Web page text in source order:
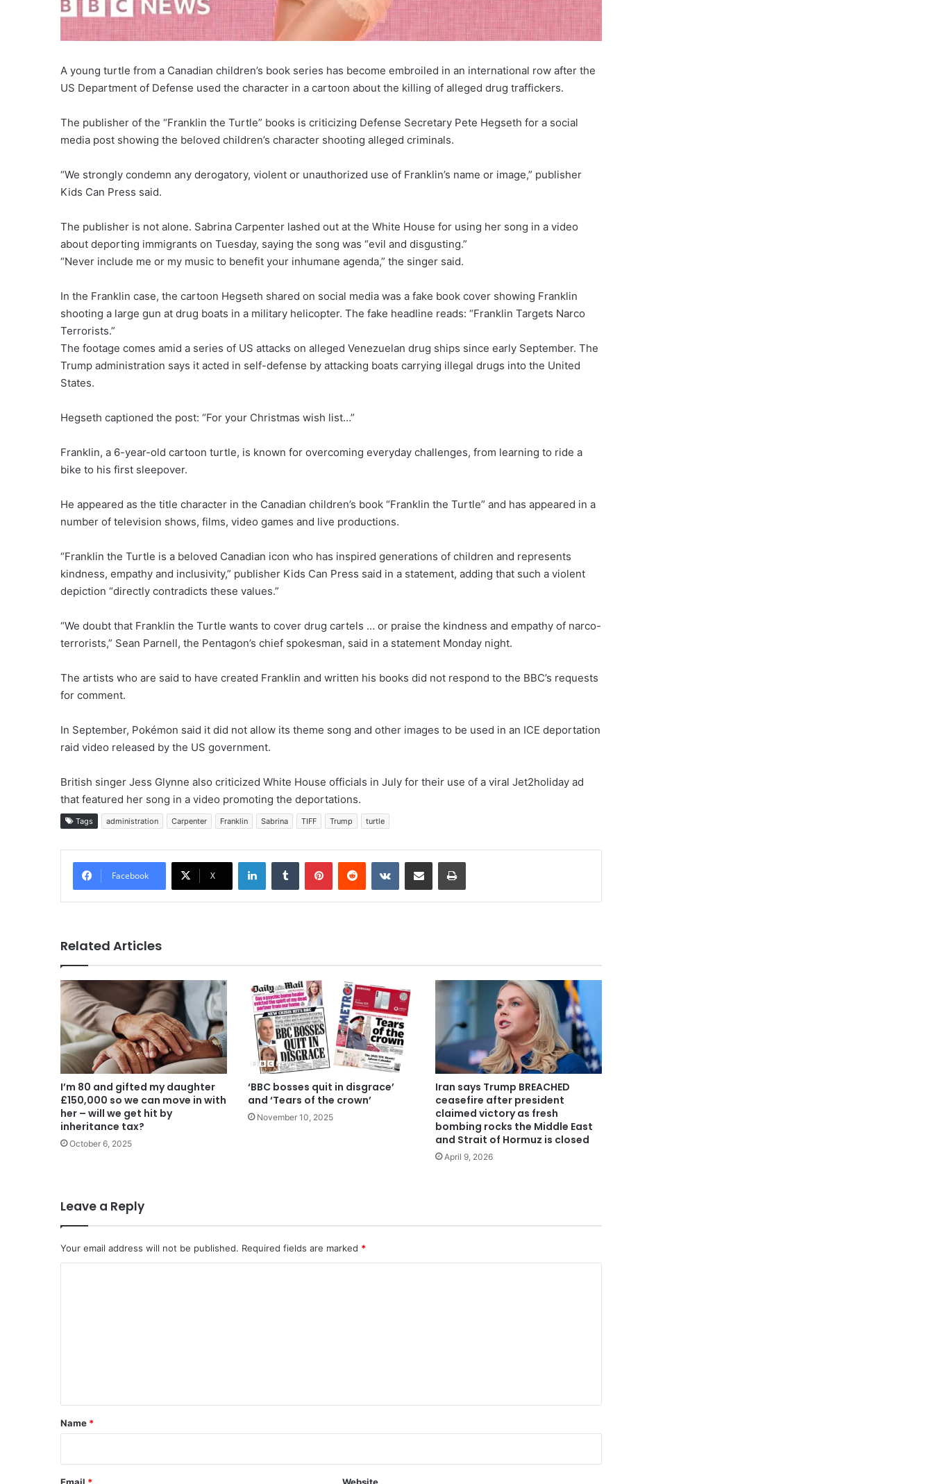
A young turtle from a Canadian children’s book series has become embroiled in an international row after the
US Department of Defense used the character in a cartoon about the killing of alleged drug traffickers.
The publisher of the “Franklin the Turtle” books is criticizing Defense Secretary Pete Hegseth for a social
media post showing the beloved children’s character shooting alleged criminals.
“We strongly condemn any derogatory, violent or unauthorized use of Franklin’s name or image,” publisher
Kids Can Press said.
The publisher is not alone. Sabrina Carpenter lashed out at the White House for using her song in a video
about deporting immigrants on Tuesday, saying the song was “evil and disgusting.”
“Never include me or my music to benefit your inhumane agenda,” the singer said.
In the Franklin case, the cartoon Hegseth shared on social media was a fake book cover showing Franklin
shooting a large gun at drug boats in a military helicopter. The fake headline reads: “Franklin Targets Narco
Terrorists.”
The footage comes amid a series of US attacks on alleged Venezuelan drug ships since early September. The
Trump administration says it acted in self-defense by attacking boats carrying illegal drugs into the United
States.
Hegseth captioned the post: “For your Christmas wish list…”
Franklin, a 6-year-old cartoon turtle, is known for overcoming everyday challenges, from learning to ride a
bike to his first sleepover.
He appeared as the title character in the Canadian children’s book “Franklin the Turtle” and has appeared in a
number of television shows, films, video games and live productions.
“Franklin the Turtle is a beloved Canadian icon who has inspired generations of children and represents
kindness, empathy and inclusivity,” publisher Kids Can Press said in a statement, adding that such a violent
depiction “directly contradicts these values.”
“We doubt that Franklin the Turtle wants to cover drug cartels … or praise the kindness and empathy of narco-
terrorists,” Sean Parnell, the Pentagon’s chief spokesman, said in a statement Monday night.
The artists who are said to have created Franklin and written his books did not respond to the BBC’s requests
for comment.
In September, Pokémon said it did not allow its theme song and other images to be used in an ICE deportation
raid video released by the US government.
British singer Jess Glynne also criticized White House officials in July for their use of a viral Jet2holiday ad
that featured her song in a video promoting the deportations.
Tags administration Carpenter Franklin Sabrina TIFF Trump turtle
Facebook X
LinkedInTumblr PinterestReddit VKontakteShare via Email Print
Related Articles
I’m 80 and gifted my daughter
£150,000 so we can move in with
her – will we get hit by
inheritance tax?
October 6, 2025
‘BBC bosses quit in disgrace’
and ‘Tears of the crown’
November 10, 2025
Iran says Trump BREACHED
ceasefire after president
claimed victory as fresh
bombing rocks the Middle East
and Strait of Hormuz is closed
April 9, 2026
Leave a Reply
Your email address will not be published. Required fields are marked *
*
Name *